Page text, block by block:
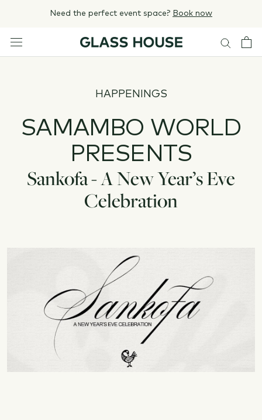
Need the perfect event space? Book now
HAPPENINGS
SAMAMBO WORLD
PRESENTS
Sankofa - A New Year’s Eve
Celebration